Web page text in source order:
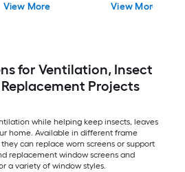
View More View More
for Ventilation, Insect
Projects
while helping keep insects, leaves
home. Available in different frame
can replace worn screens or support
replacement window screens and
a variety of window styles.